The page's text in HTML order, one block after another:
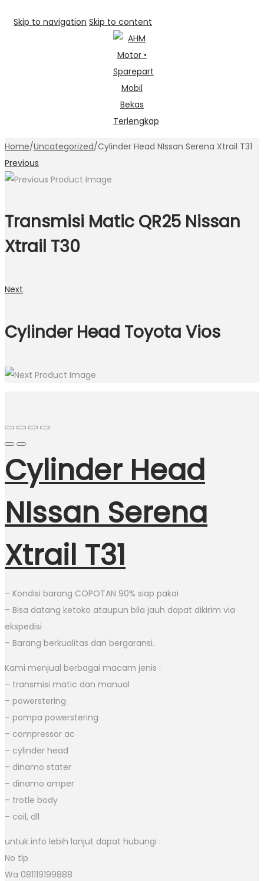
Skip to navigation Skip to content
Home/Uncategorized/Cylinder Head NIssan Serena Xtrail T31
Previous
Transmisi Matic QR25 Nissan
Xtrail T30
Next
Cylinder Head Toyota Vios
Cylinder Head
NIssan Serena
Xtrail T31
– Kondisi barang COPOTAN 90% siap pakai
– Bisa datang ketoko ataupun bila jauh dapat dikirim via
ekspedisi
– Barang berkualitas dan bergaransi.
Kami menjual berbagai macam jenis :
– transmisi matic dan manual
– powerstering
– pompa powerstering
– compressor ac
– cylinder head
– dinamo stater
– dinamo amper
– trotle body
– coil, dll
untuk info lebih lanjut dapat hubungi :
No tlp
Wa 081119199888